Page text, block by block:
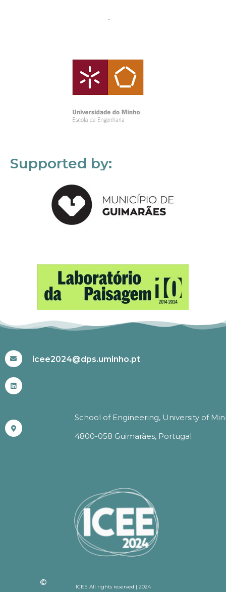
Supported by:
icee2024@dps.uminho.pt
School of Engineering, University of
4800-058 Guimarães, Portugal
ICEE All rights reserved | 2024